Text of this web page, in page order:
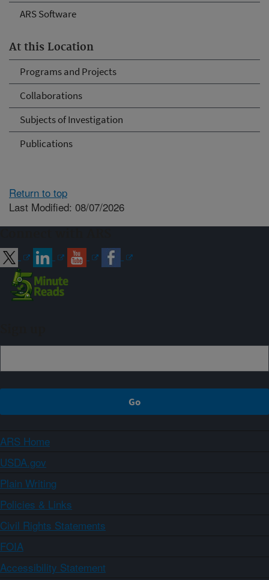
ARS Software
At this Location
Programs and Projects
Collaborations
Subjects of Investigation
Publications
Return to top
Last Modified: 08/07/2026
ARS Home
USDA.gov
Plain Writing
Policies & Links
Civil Rights Statements
FOIA
Accessibility Statement